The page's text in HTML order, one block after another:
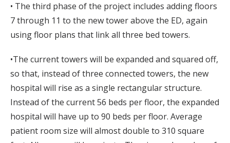
• The third phase of the project includes adding floors
7 through 11 to the new tower above the ED, again
using floor plans that link all three bed towers.
•The current towers will be expanded and squared off,
so that, instead of three connected towers, the new
hospital will rise as a single rectangular structure.
Instead of the current 56 beds per floor, the expanded
hospital will have up to 90 beds per floor. Average
patient room size will almost double to 310 square